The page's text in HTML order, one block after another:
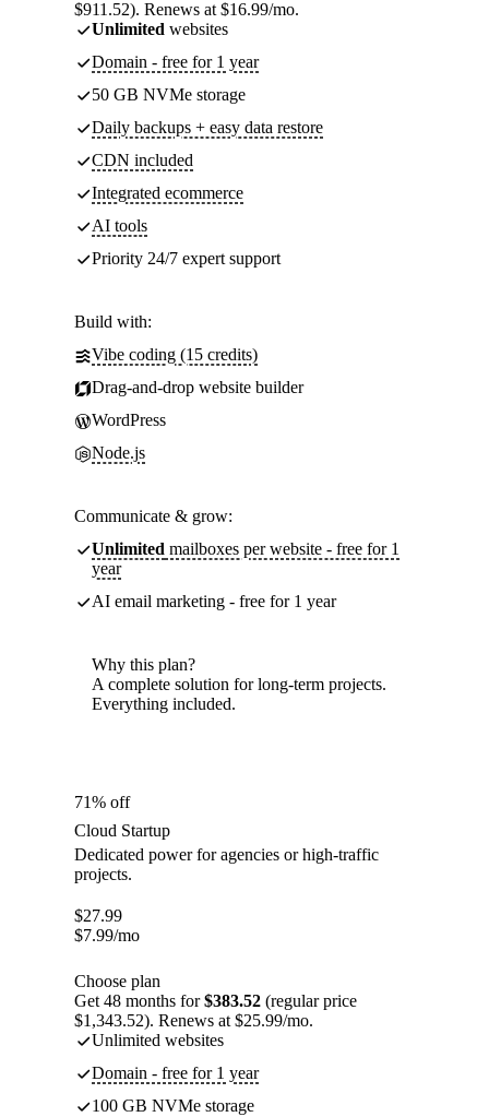
$911.52). Renews at $16.99/mo.
Unlimited websites
Domain - free for 1 year
50 GB NVMe storage
Daily backups + easy data restore
CDN included
Integrated ecommerce
AI tools
Priority 24/7 expert support
Build with:
Vibe coding (15 credits)
Drag-and-drop website builder
WordPress
Node.js
Communicate & grow:
Unlimited mailboxes per website - free for 1
year
AI email marketing - free for 1 year
Why this plan?
A complete solution for long-term projects.
Everything included.
71% off
Cloud Startup
Dedicated power for agencies or high-traffic
projects.
$27.99
$7.99/mo
Choose plan
Get 48 months for$383.52 (regular price
$1,343.52). Renews at $25.99/mo.
Unlimited websites
Domain - free for 1 year
100 GB NVMe storage